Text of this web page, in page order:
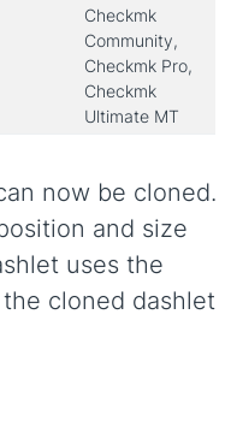
Checkmk
Community,
Checkmk Pro,
Checkmk
Ultimate MT
now be cloned.
and size
uses the
cloned dashlet